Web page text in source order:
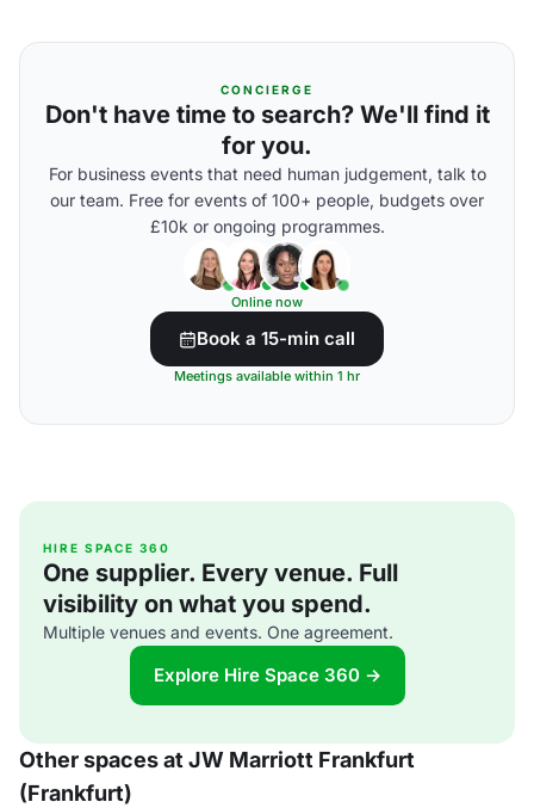
CONCIERGE
Don't have time to search? We'll find it
for you.
For business events that need human judgement, talk to
our team. Free for events of 100+ people, budgets over
£10k or ongoing programmes.
Online now
Book a 15-min call
Meetings available within 1 hr
HIRE SPACE 360
One supplier. Every venue. Full
visibility on what you spend.
Multiple venues and events. One agreement.
Explore Hire Space 360 →
Other spaces at JW Marriott Frankfurt
(Frankfurt)